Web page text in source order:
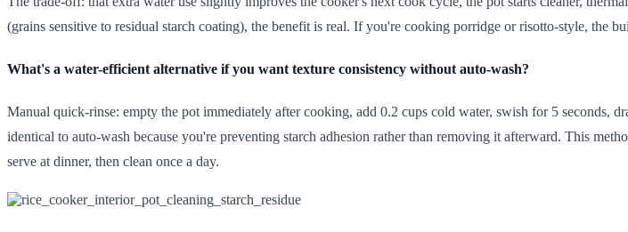
(grains sensitive to residual starch coating), the benefit is real. If you're cooking porridge or risotto-style, the
What's a water-efficient alternative if you want texture consistency without auto-wash?
Manual quick-rinse: empty the pot immediately after cooking, add 0.2 cups cold water, swish for 5 seconds,
identical to auto-wash because you're preventing starch adhesion rather than removing it afterward. This
serve at dinner, then clean once a day.